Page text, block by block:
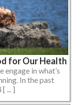
for Our Health
engage in what’s
In the past
... ]